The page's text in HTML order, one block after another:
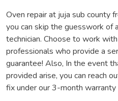
Oven repair at juja sub county
you can skip the guesswork of
technician. Choose to work
professionals who provide a
guarantee! Also, In the event
provided arise, you can reach
fix under our 3-month